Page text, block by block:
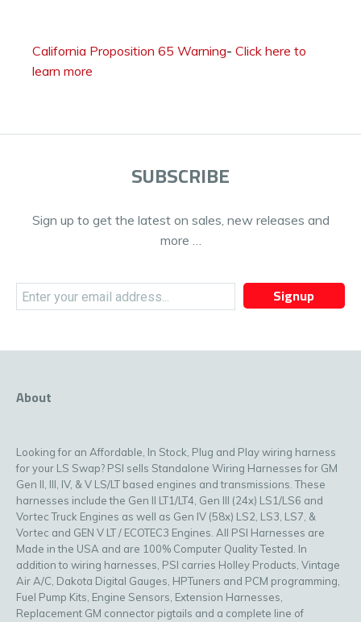
California Proposition 65 Warning- Click here to
learn more
SUBSCRIBE
Sign up to get the latest on sales, new releases and
more …
Signup
About
Looking for an Affordable, In Stock, Plug and Play wiring harness
for your LS Swap? PSI sells Standalone Wiring Harnesses for GM
Gen II, III, IV, & V LS/LT based engines and transmissions. These
harnesses include the Gen II LT1/LT4, Gen III (24x) LS1/LS6 and
Vortec Truck Engines as well as Gen IV (58x) LS2, LS3, LS7, &
Vortec and GEN V LT / ECOTEC3 Engines. All PSI Harnesses are
Made in the USA and are 100% Computer Quality Tested. In
addition to wiring harnesses, PSI carries Holley Products, Vintage
Air A/C, Dakota Digital Gauges, HPTuners and PCM programming,
Fuel Pump Kits, Engine Sensors, Extension Harnesses,
Replacement GM connector pigtails and a complete line of